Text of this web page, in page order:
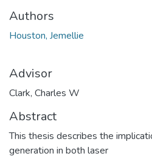
Authors
Houston, Jemellie
Advisor
Clark, Charles W
Abstract
This thesis describes the
generation in both laser